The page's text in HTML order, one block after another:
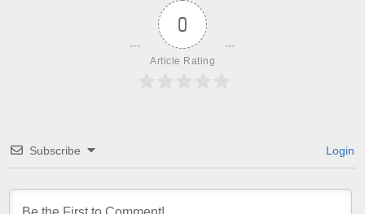
0
Article Rating
Subscribe Login